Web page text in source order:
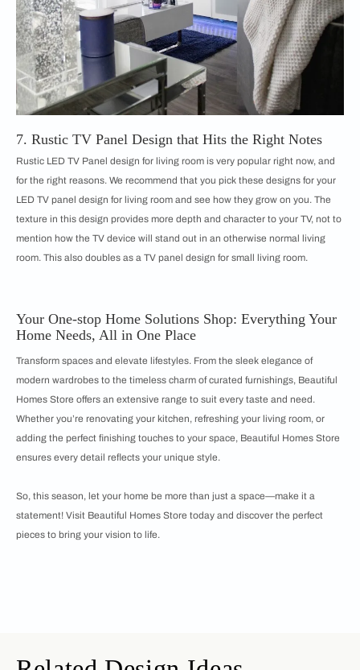
7. Rustic TV Panel Design that Hits the Right Notes
Rustic LED TV Panel design for living room is very popular right now, and
for the right reasons. We recommend that you pick these designs for your
LED TV panel design for living room and see how they grow on you. The
texture in this design provides more depth and character to your TV, not to
mention how the TV device will stand out in an otherwise normal living
room. This also doubles as a TV panel design for small living room.
Your One-stop Home Solutions Shop: Everything Your
Home Needs, All in One Place
Transform spaces and elevate lifestyles. From the sleek elegance of
modern wardrobes to the timeless charm of curated furnishings, Beautiful
Homes Store offers an extensive range to suit every taste and need.
Whether you’re renovating your kitchen, refreshing your living room, or
adding the perfect finishing touches to your space, Beautiful Homes Store
ensures every detail reflects your unique style.
So, this season, let your home be more than just a space—make it a
statement! Visit Beautiful Homes Store today and discover the perfect
pieces to bring your vision to life.